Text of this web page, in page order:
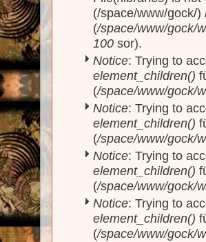
(/space/www/gock/)
(/space/www/gock/
100 sor).
Notice: Trying to
element_children()
(/space/www/gock/
Notice: Trying to
element_children()
(/space/www/gock/
Notice: Trying to
element_children()
(/space/www/gock/
Notice: Trying to
element_children()
(/space/www/gock/